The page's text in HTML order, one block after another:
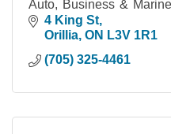
Auto, Business &
work for you to make
4 King St
Orillia ON L3V 1R1
(705) 325-4461